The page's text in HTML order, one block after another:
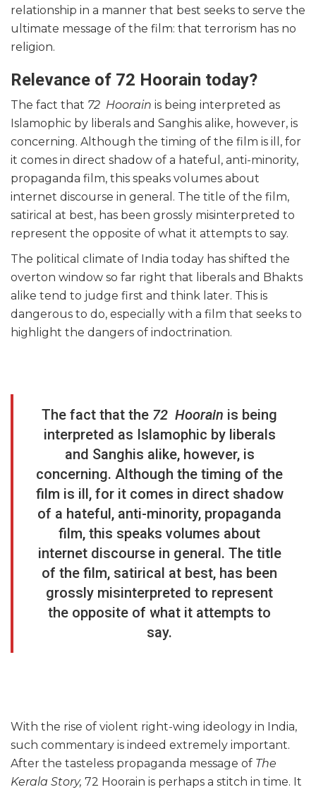
relationship in a manner that best seeks to serve the
ultimate message of the film: that terrorism has no
religion.
Relevance of 72 Hoorain today?
The fact that 72 Hoorain is being interpreted as
Islamophic by liberals and Sanghis alike, however, is
concerning. Although the timing of the film is ill, for
it comes in direct shadow of a hateful, anti-minority,
propaganda film, this speaks volumes about
internet discourse in general. The title of the film,
satirical at best, has been grossly misinterpreted to
represent the opposite of what it attempts to say.
The political climate of India today has shifted the
overton window so far right that liberals and Bhakts
alike tend to judge first and think later. This is
dangerous to do, especially with a film that seeks to
highlight the dangers of indoctrination.
The fact that the 72 Hoorain is being
interpreted as Islamophic by liberals
and Sanghis alike, however, is
concerning. Although the timing of the
film is ill, for it comes in direct shadow
of a hateful, anti-minority, propaganda
film, this speaks volumes about
internet discourse in general. The title
of the film, satirical at best, has been
grossly misinterpreted to represent
the opposite of what it attempts to
say.
With the rise of violent right-wing ideology in India,
such commentary is indeed extremely important.
After the tasteless propaganda message of The
Kerala Story, 72 Hoorain is perhaps a stitch in time. It